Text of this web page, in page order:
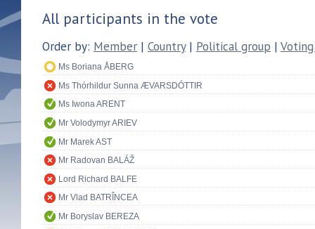
All participants in the vote
Order by: Member | Country| Political group |
Ms Boriana ÅBERG
Ms Thórhildur Sunna ÆVARSDÓTTIR
Ms Iwona ARENT
Mr Volodymyr ARIEV
Mr Marek AST
Mr Radovan BALÁŽ
Lord Richard BALFE
Mr Vlad BATRÎNCEA
Mr Boryslav BEREZA